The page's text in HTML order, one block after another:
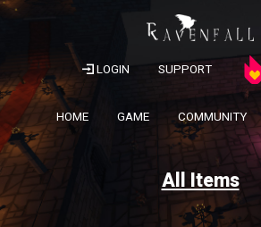
LOGIN SUPPORT
HOME GAME COMMUNITY
All Items